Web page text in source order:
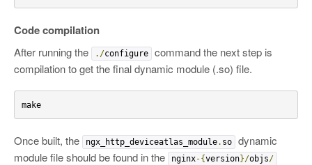
Code compilation
After running the ./configure
command the next step is
compilation to get the final dynamic module (.so) file.
make
Once built, the ngx_http_deviceatlas_module. so
dynamic
module file should be found in the
nginx-{version}/objs/